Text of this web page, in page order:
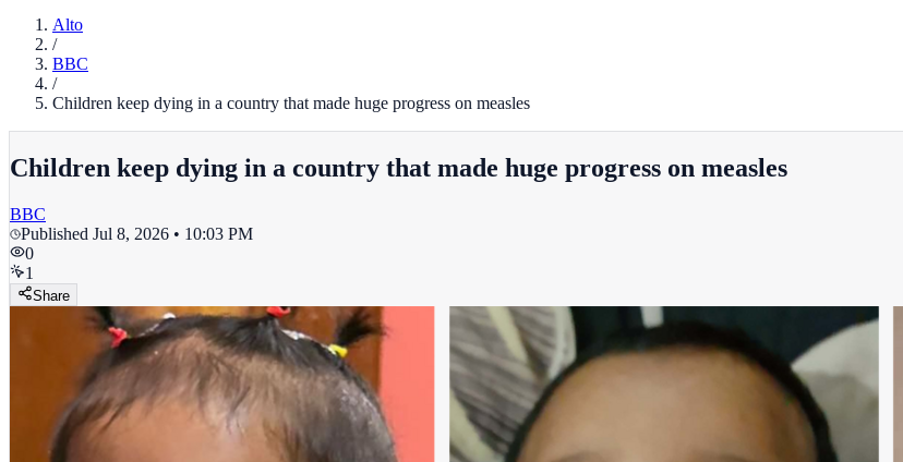
Alto
/
BBC
/
Children keep dying in a country that made huge progress on measles
Children keep dying in a country that made huge progress on measles
BBC
Published Jul 8, 2026 • 10:03 PM
0
1
Share